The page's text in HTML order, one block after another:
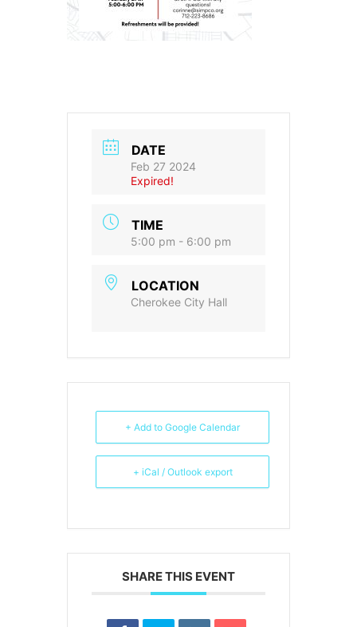
DATE
Feb 27 2024
Expired!
TIME
5:00 pm - 6:00 pm
LOCATION
Cherokee City Hall
+ Add to Google Calendar
+ iCal / Outlook export
SHARE THIS EVENT